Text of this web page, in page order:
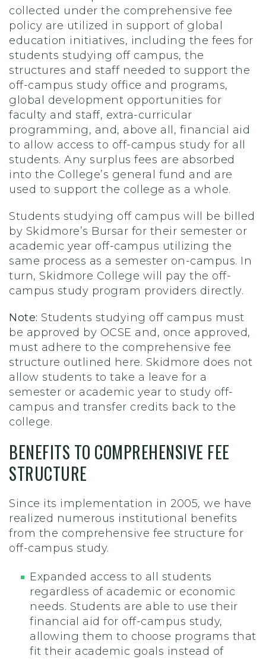
collected under the comprehensive fee
policy are utilized in support of global
education initiatives, including the fees for
students studying off campus, the
structures and staff needed to support the
off-campus study office and programs,
global development opportunities for
faculty and staff, extra-curricular
programming, and, above all, financial aid
to allow access to off-campus study for all
students. Any surplus fees are absorbed
into the College’s general fund and are
used to support the college as a whole.
Students studying off campus will be billed
by Skidmore’s Bursar for their semester or
academic year off-campus utilizing the
same process as a semester on-campus. In
turn, Skidmore College will pay the off-
campus study program providers directly.
Note: Students studying off campus must
be approved by OCSE and, once approved,
must adhere to the comprehensive fee
structure outlined here. Skidmore does not
allow students to take a leave for a
semester or academic year to study off-
campus and transfer credits back to the
college.
BENEFITS TO COMPREHENSIVE FEE
STRUCTURE
Since its implementation in 2005, we have
realized numerous institutional benefits
from the comprehensive fee structure for
off-campus study.
Expanded access to all students
regardless of academic or economic
needs. Students are able to use their
financial aid for off-campus study,
allowing them to choose programs that
fit their academic goals instead of